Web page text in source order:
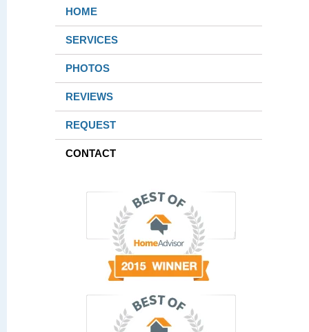
HOME
SERVICES
PHOTOS
REVIEWS
REQUEST
CONTACT